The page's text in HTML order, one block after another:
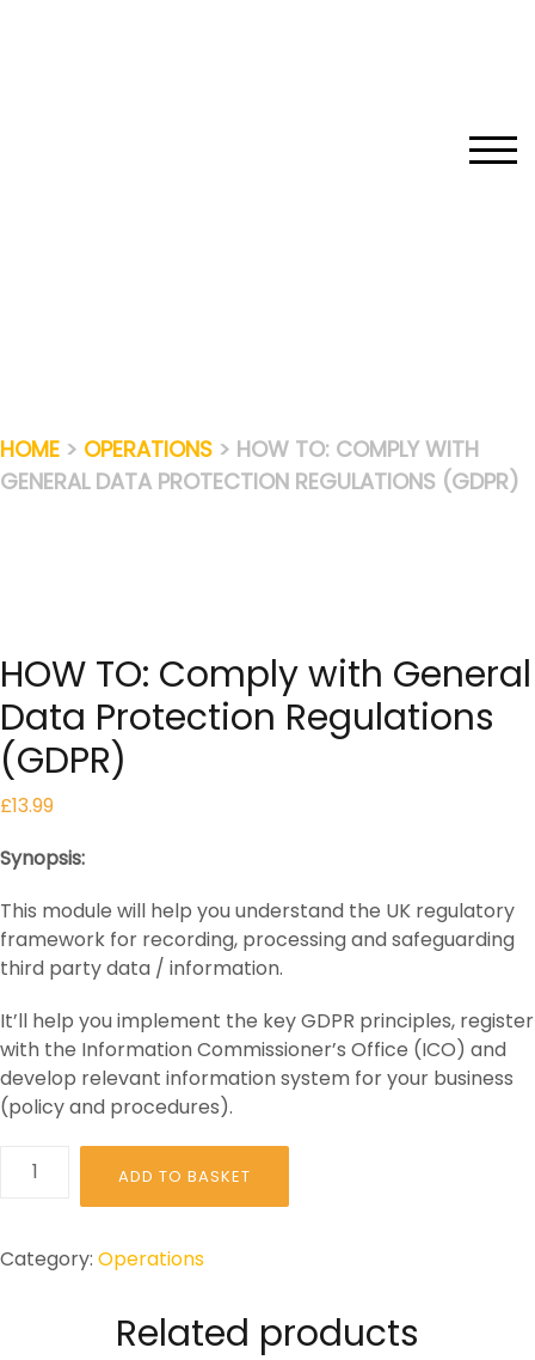
HOME > OPERATIONS > HOW TO: COMPLY WITH
GENERAL DATA PROTECTION REGULATIONS (GDPR)
HOW TO: Comply with General
Data Protection Regulations
(GDPR)
£13.99
Synopsis:
This module will help you understand the UK regulatory
framework for recording, processing and safeguarding
third party data / information.
It’ll help you implement the key GDPR principles, register
with the Information Commissioner’s Office (ICO) and
develop relevant information system for your business
(policy and procedures).
HOW
General
ADD TO BASKET
Category: Operations
Related products